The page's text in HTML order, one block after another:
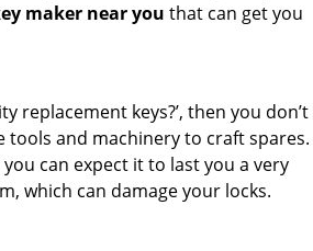
maker near you that can get you
replacement keys?’, then you don’t
tools and machinery to craft spares.
can expect it to last you a very
which can damage your locks.